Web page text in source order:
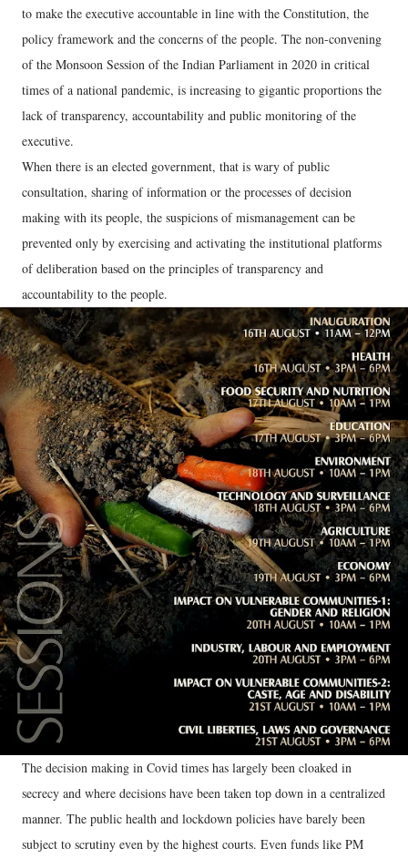
to make the executive accountable in line with the Constitution, the
policy framework and the concerns of the people. The non-convening
of the Monsoon Session of the Indian Parliament in 2020 in critical
times of a national pandemic, is increasing to gigantic proportions the
lack of transparency, accountability and public monitoring of the
executive.
When there is an elected government, that is wary of public
consultation, sharing of information or the processes of decision
making with its people, the suspicions of mismanagement can be
prevented only by exercising and activating the institutional platforms
of deliberation based on the principles of transparency and
accountability to the people.
The decision making in Covid times has largely been cloaked in
secrecy and where decisions have been taken top down in a centralized
manner. The public health and lockdown policies have barely been
subject to scrutiny even by the highest courts. Even funds like PM